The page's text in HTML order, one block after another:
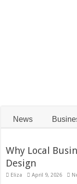
News
Why Local
Design
Eliza April 9, 2026